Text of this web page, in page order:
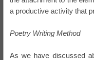
a productive activity that
Poetry Writing Method
As we have discussed